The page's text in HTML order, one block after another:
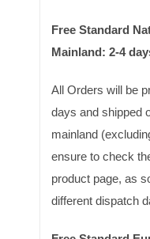
Free Standard
Mainland: 2-4
All Orders will be
days and shipped
mainland
ensure to check
product page, as
different dispatch